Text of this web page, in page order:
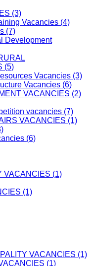
(3)
Vacancies (4)
(7)
Development
(5)
Vacancies (3)
Vacancies (6)
VACANCIES (2)
vacancies (7)
VACANCIES (1)
(6)
VACANCIES (1)
(1)
VACANCIES (1)
(1)